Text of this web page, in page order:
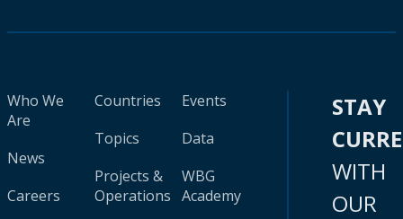
Who We
Are
News
Careers
Countries
Topics
Projects &
Operations
Events
Data
WBG
Academy
STAY
WITH
OUR